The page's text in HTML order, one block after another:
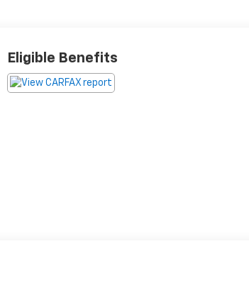
Eligible Benefits